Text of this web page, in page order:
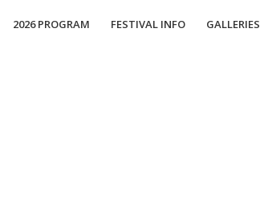
2026 PROGRAM FESTIVAL INFO GALLERIES